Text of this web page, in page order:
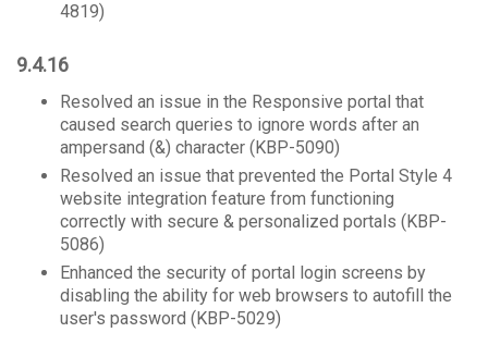
4819)
9.4.16
Resolved an issue in the Responsive portal that
caused search queries to ignore words after an
ampersand (&) character (KBP-5090)
Resolved an issue that prevented the Portal Style 4
website integration feature from functioning
correctly with secure & personalized portals (KBP-
5086)
Enhanced the security of portal login screens by
disabling the ability for web browsers to autofill the
user's password (KBP-5029)